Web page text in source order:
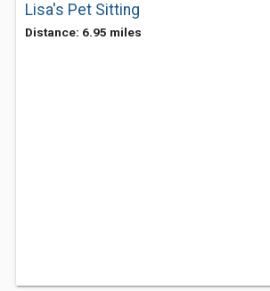
Lisa's Pet Sitting
Distance: 6.95 miles